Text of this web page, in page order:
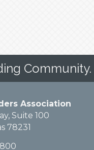
Community.
Association
Suite 100
78231